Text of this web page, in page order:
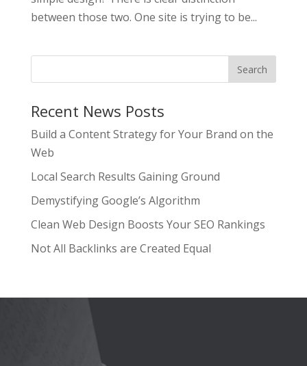
between those two. One site is trying to be...
Recent News Posts
Build a Content Strategy for Your Brand on the
Web
Local Search Results Gaining Ground
Demystifying Google’s Algorithm
Clean Web Design Boosts Your SEO Rankings
Not All Backlinks are Created Equal